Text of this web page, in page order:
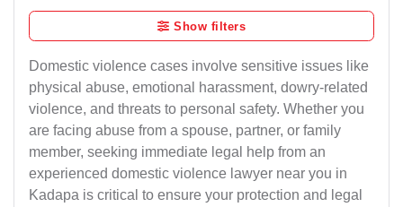
Show filters
Domestic violence cases involve sensitive issues like
physical abuse, emotional harassment, dowry-related
violence, and threats to personal safety. Whether you
are facing abuse from a spouse, partner, or family
member, seeking immediate legal help from an
experienced domestic violence lawyer near you in
Kadapa is critical to ensure your protection and legal